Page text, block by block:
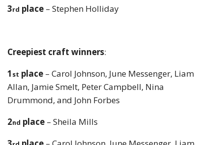
3rd place – Stephen Holliday
Creepiest craft winners:
1 st place – Carol Johnson, June Messenger, Liam
Allan, Jamie Smelt, Peter Campbell, Nina
Drummond, and John Forbes
2nd place – Sheila Mills